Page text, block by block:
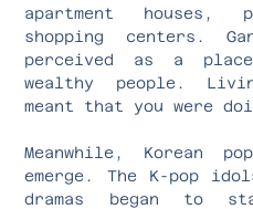
apartment houses,
shopping centers.
perceived as a
wealthy people.
meant that you were
Meanwhile, Korean
emerge. The K-pop
dramas began to